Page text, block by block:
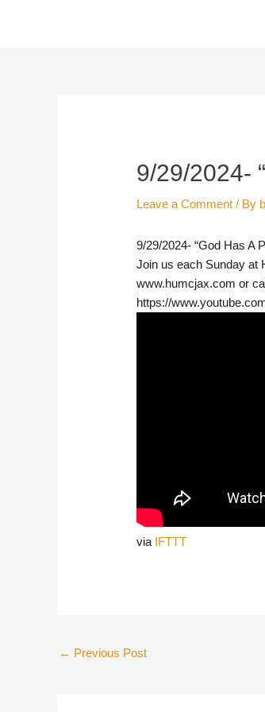
9/29/2024-
Leave a Comment / By
9/29/2024- “God Has A
Join us each Sunday at
www.humcjax.com or
https://
via IFTTT
← Previous Post